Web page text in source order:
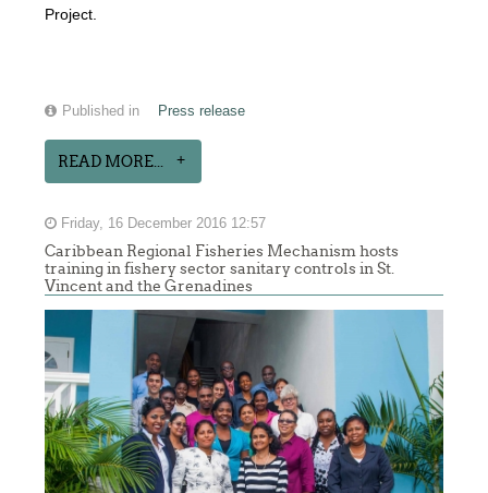
Project.
Published in Press release
READ MORE...
Friday, 16 December 2016 12:57
Caribbean Regional Fisheries Mechanism hosts
training in fishery sector sanitary controls in St.
Vincent and the Grenadines